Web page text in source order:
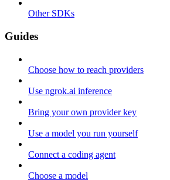
Other SDKs
Guides
Choose how to reach providers
Use ngrok.ai inference
Bring your own provider key
Use a model you run yourself
Connect a coding agent
Choose a model